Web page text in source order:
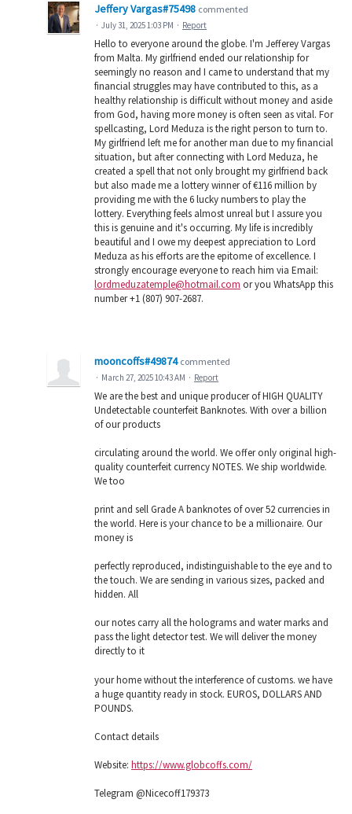
Jeffery Vargas#75498 commented
· July 31, 2025 1:03 PM · Report
Hello to everyone around the globe. I'm Jefferey Vargas
from Malta. My girlfriend ended our relationship for
seemingly no reason and I came to understand that my
financial struggles may have contributed to this, as a
healthy relationship is difficult without money and aside
from God, having more money is often seen as vital. For
spellcasting, Lord Meduza is the right person to turn to.
My girlfriend left me for another man due to my financial
situation, but after connecting with Lord Meduza, he
created a spell that not only brought my girlfriend back
but also made me a lottery winner of €116 million by
providing me with the 6 lucky numbers to play the
lottery. Everything feels almost unreal but I assure you
this is genuine and it's occurring. My life is incredibly
beautiful and I owe my deepest appreciation to Lord
Meduza as his efforts are the epitome of excellence. I
strongly encourage everyone to reach him via Email:
lordmeduzatemple@hotmail.com or you WhatsApp this
number +1 (807) 907-2687.
mooncoffs#49874 commented
· March 27, 2025 10:43 AM · Report
We are the best and unique producer of HIGH QUALITY
Undetectable counterfeit Banknotes. With over a billion
of our products
circulating around the world. We offer only original high-
quality counterfeit currency NOTES. We ship worldwide.
We too
print and sell Grade A banknotes of over 52 currencies in
the world. Here is your chance to be a millionaire. Our
money is
perfectly reproduced, indistinguishable to the eye and to
the touch. We are sending in various sizes, packed and
hidden. All
our notes carry all the holograms and water marks and
pass the light detector test. We will deliver the money
directly to it
your home without the interference of customs. we have
a huge quantity ready in stock. EUROS, DOLLARS AND
POUNDS.
Contact details
Website: https://www.globcoffs.com/
Telegram @Nicecoff179373